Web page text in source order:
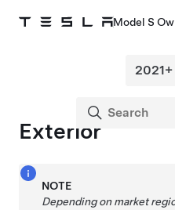
Model S
Exterior
NOTE
Depending on market